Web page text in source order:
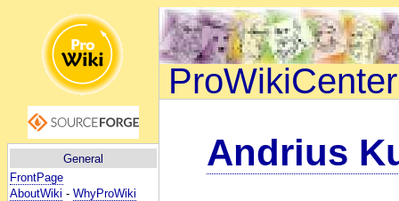
General
FrontPage
AboutWiki - WhyProWiki
ProWikiCenter
Andrius